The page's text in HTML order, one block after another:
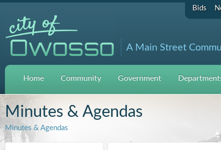
Bids
A Main Street
Home Community Government
Minutes & Agendas
Minutes & Agendas